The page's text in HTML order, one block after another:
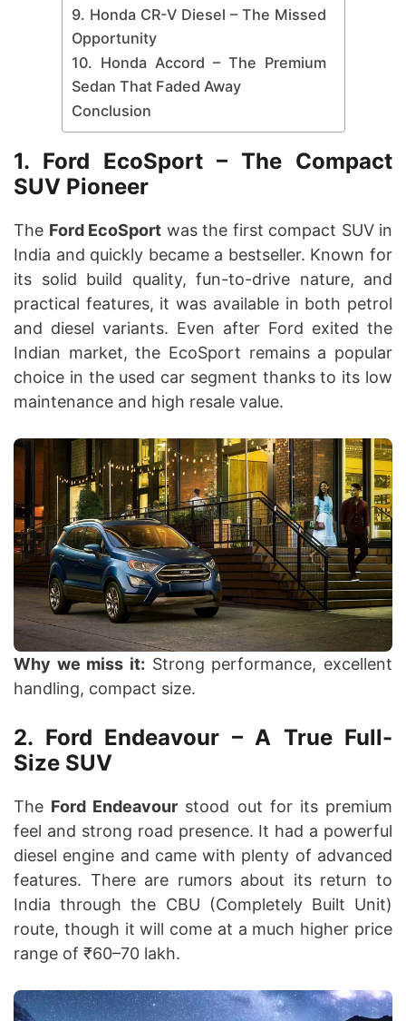
9. Honda CR-V Diesel – The Missed
Opportunity
10. Honda Accord – The Premium
Sedan That Faded Away
Conclusion
1. Ford EcoSport – The Compact
SUV Pioneer
The Ford EcoSport was the first compact SUV in
India and quickly became a bestseller. Known for
its solid build quality, fun-to-drive nature, and
practical features, it was available in both petrol
and diesel variants. Even after Ford exited the
Indian market, the EcoSport remains a popular
choice in the used car segment thanks to its low
maintenance and high resale value.
Why we miss it: Strong performance, excellent
handling, compact size.
2. Ford Endeavour – A True Full-
Size SUV
The Ford Endeavour stood out for its premium
feel and strong road presence. It had a powerful
diesel engine and came with plenty of advanced
features. There are rumors about its return to
India through the CBU (Completely Built Unit)
route, though it will come at a much higher price
range of ₹60–70 lakh.